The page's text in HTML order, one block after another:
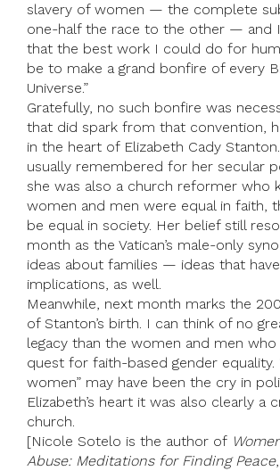
slavery of women — the complete
one-half the race to the other — and
that the best work I could do for
be to make a grand bonfire of every
Universe.”
Gratefully, no such bonfire was
that did spark from that convention,
in the heart of Elizabeth Cady
usually remembered for her secular
she was also a church reformer who
women and men were equal in faith,
be equal in society. Her belief still
month as the Vatican’s male-only
ideas about families — ideas that
implications, as well.
Meanwhile, next month marks the
of Stanton’s birth. I can think of no
legacy than the women and men
quest for faith-based gender equality.
women” may have been the cry in
Elizabeth’s heart it was also clearly a
church.
[Nicole Sotelo is the author of
Abuse: Meditations for Finding Peace